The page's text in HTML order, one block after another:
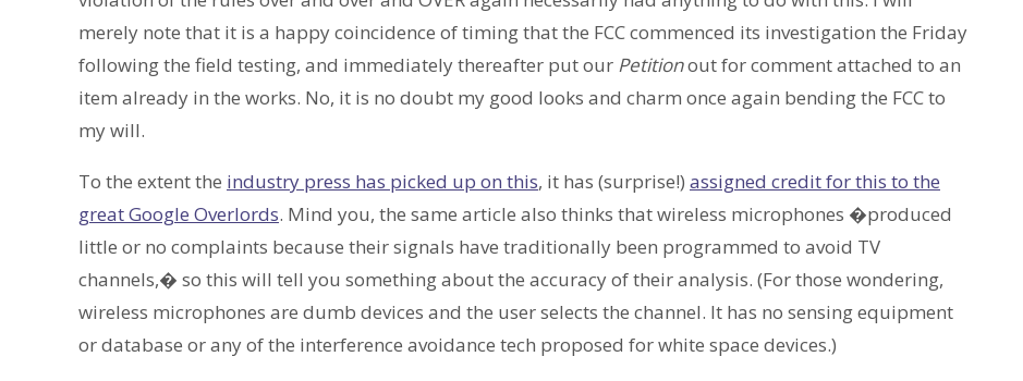
merely note that it is a happy coincidence of timing that the FCC commenced its investigation the Friday
following the field testing, and immediately thereafter put our Petitionout for comment attached to an
item already in the works. No, it is no doubt my good looks and charm once again bending the FCC to
my will.
To the extent the industry press has picked up on this, it has (surprise!) assigned credit for this to the
great Google Overlords. Mind you, the same article also thinks that wireless microphones �produced
little or no complaints because their signals have traditionally been programmed to avoid TV
channels,� so this will tell you something about the accuracy of their analysis. (For those wondering,
wireless microphones are dumb devices and the user selects the channel. It has no sensing equipment
or database or any of the interference avoidance tech proposed for white space devices.)